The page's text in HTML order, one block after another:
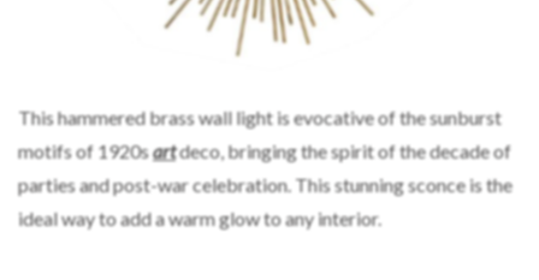
This hammered brass wall light is evocative of the sunburst
motifs of 1920sartdeco, bringing the spirit of the decade of
parties and post-war celebration. This stunning sconce is the
ideal way to add a warm glow to any interior.